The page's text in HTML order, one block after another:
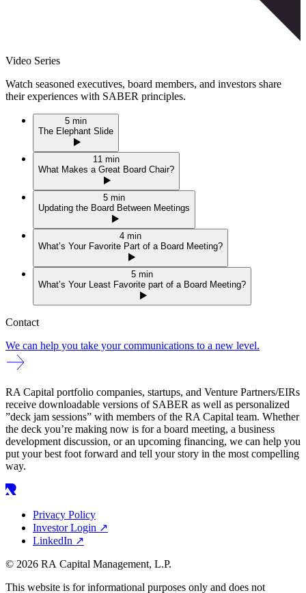
Video Series
Watch seasoned executives, board members, and investors share
their experiences with SABER principles.
5 min
The Elephant Slide
11 min
What Makes a Great Board Chair?
5 min
Updating the Board Between Meetings
4 min
What’s Your Favorite Part of a Board Meeting?
5 min
What’s Your Least Favorite part of a Board Meeting?
Contact
We can help you take your communications to a new level.
RA Capital portfolio companies, startups, and Venture Partners/EIRs
receive downloadable versions of SABER as well as personalized
”deck jam sessions” with members of the RA Capital team. Whether
the deck you’re making now is for a board meeting, a business
development discussion, or an upcoming financing, we can help you
put your best foot forward and tell your story in the most compelling
way.
Privacy Policy
Investor Login ↗
LinkedIn ↗
© 2026 RA Capital Management, L.P.
This website is for informational purposes only and does not